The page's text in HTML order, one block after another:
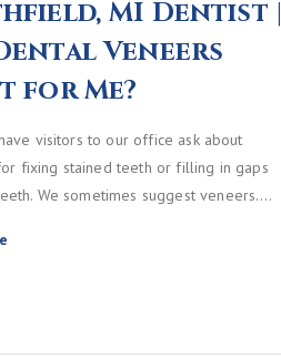
MI Dentist |
Veneers
for Me?
visitors to our office ask about
fixing stained teeth or filling in gaps
We sometimes suggest veneers.…